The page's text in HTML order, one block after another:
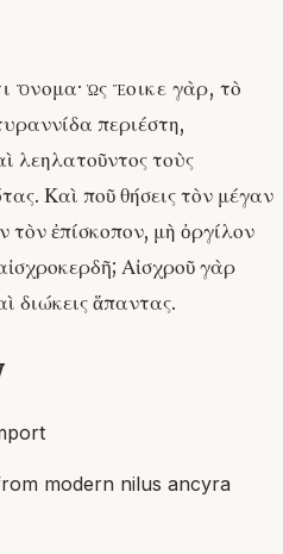
ὄνομα· ὡς ἔοικε γὰρ, τὸ
περιέστη,
λεηλατοῦντος τοὺς
Καὶ ποῦ θήσεις τὸν μέγαν
τὸν ἐπίσκοπον, μὴ ὀργίλον
Αἰσχροῦ γὰρ
διώκεις ἅπαντας.
modern nilus ancyra